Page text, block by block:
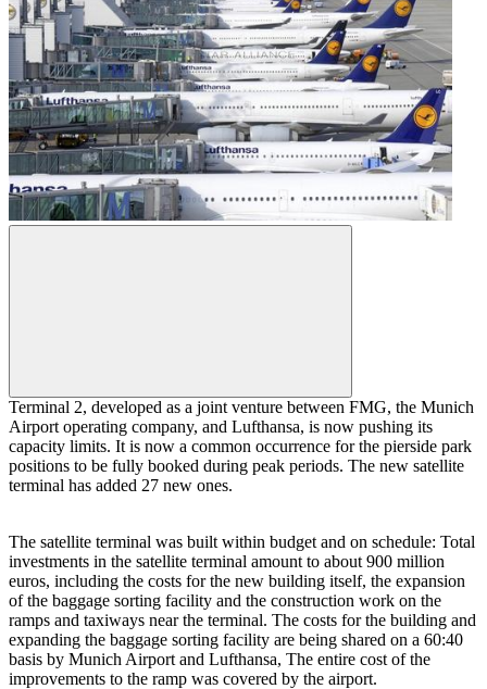
Terminal 2, developed as a joint venture between FMG, the Munich
Airport operating company, and Lufthansa, is now pushing its
capacity limits. It is now a common occurrence for the pierside park
positions to be fully booked during peak periods. The new satellite
terminal has added 27 new ones.
The satellite terminal was built within budget and on schedule: Total
investments in the satellite terminal amount to about 900 million
euros, including the costs for the new building itself, the expansion
of the baggage sorting facility and the construction work on the
ramps and taxiways near the terminal. The costs for the building and
expanding the baggage sorting facility are being shared on a 60:40
basis by Munich Airport and Lufthansa, The entire cost of the
improvements to the ramp was covered by the airport.